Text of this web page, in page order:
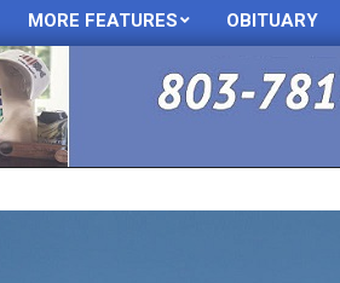
Primary
Menu
MORE FEATURES OBITUARY